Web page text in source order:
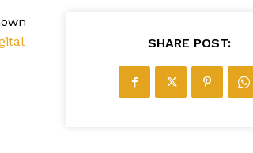
SHARE POST: